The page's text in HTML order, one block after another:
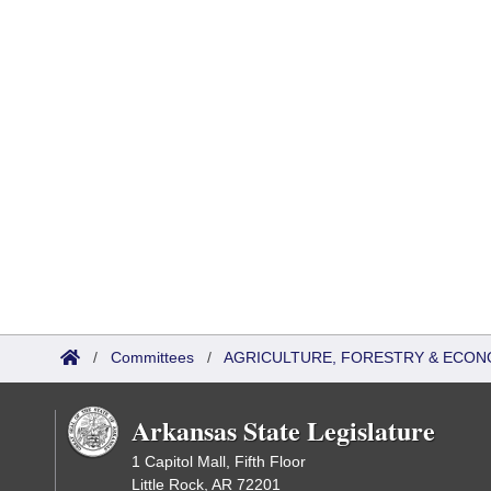
/ Committees / AGRICULTURE, FORESTRY &
Arkansas State Legislature
1 Capitol Mall, Fifth Floor
Little Rock, AR 72201